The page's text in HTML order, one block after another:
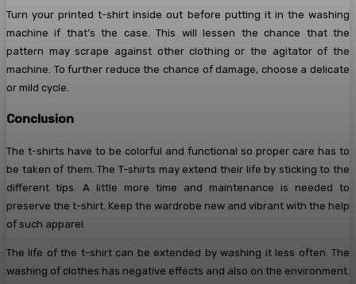
Turn your printed t-shirt inside out before putting it in the washing
machine if that’s the case. This will lessen the chance that the
pattern may scrape against other clothing or the agitator of the
machine. To further reduce the chance of damage, choose a delicate
or mild cycle.
Conclusion
The t-shirts have to be colorful and functional so proper care has to
be taken of them. The T-shirts may extend their life by sticking to the
different tips. A little more time and maintenance is needed to
preserve the t-shirt. Keep the wardrobe new and vibrant with the help
of such apparel.
The life of the t-shirt can be extended by washing it less often. The
washing of clothes has negative effects and also on the environment.